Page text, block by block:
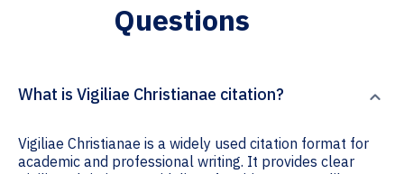
Questions
What is Vigiliae Christianae citation?
Vigiliae Christianae is a widely used citation format for
academic and professional writing. It provides clear